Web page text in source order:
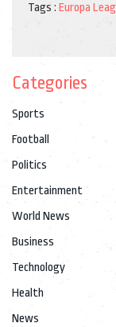
Tags : Europa
Categories
Sports
Football
Politics
Entertainment
World News
Business
Technology
Health
News